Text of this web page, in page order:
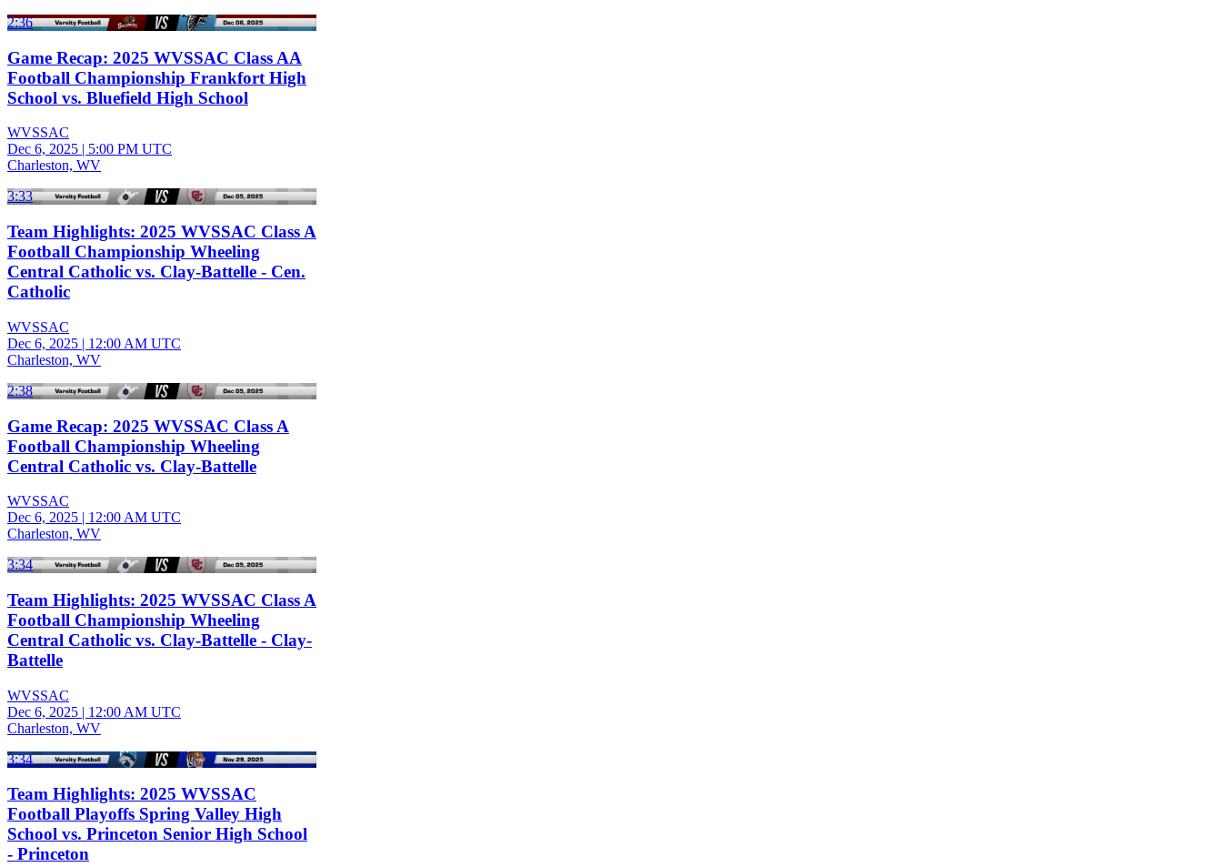
2:36
Game Recap: 2025 WVSSAC Class AA
Football Championship Frankfort High
School vs. Bluefield High School
WVSSAC
Dec 6, 2025 | 5:00 PM UTC
Charleston, WV
3:33
Team Highlights: 2025 WVSSAC Class A
Football Championship Wheeling
Central Catholic vs. Clay-Battelle - Cen.
Catholic
WVSSAC
Dec 6, 2025 | 12:00 AM UTC
Charleston, WV
2:38
Game Recap: 2025 WVSSAC Class A
Football Championship Wheeling
Central Catholic vs. Clay-Battelle
WVSSAC
Dec 6, 2025 | 12:00 AM UTC
Charleston, WV
3:34
Team Highlights: 2025 WVSSAC Class A
Football Championship Wheeling
Central Catholic vs. Clay-Battelle - Clay-
Battelle
WVSSAC
Dec 6, 2025 | 12:00 AM UTC
Charleston, WV
3:34
Team Highlights: 2025 WVSSAC
Football Playoffs Spring Valley High
School vs. Princeton Senior High School
- Princeton